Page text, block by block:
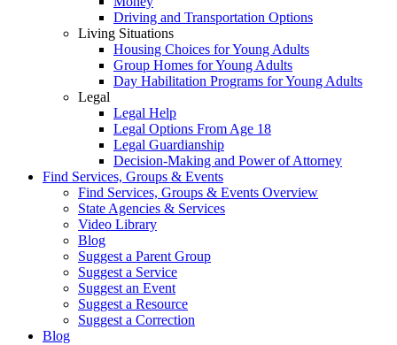
Driving and Transportation Options
Living Situations
Housing Choices for Young Adults
Group Homes for Young Adults
Day Habilitation Programs for Young Adults
Legal
Legal Help
Legal Options From Age 18
Legal Guardianship
Decision-Making and Power of Attorney
Find Services, Groups & Events
Find Services, Groups & Events Overview
State Agencies & Services
Video Library
Blog
Suggest a Parent Group
Suggest a Service
Suggest an Event
Suggest a Resource
Suggest a Correction
Blog